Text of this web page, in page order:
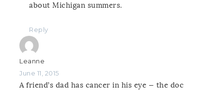
about Michigan summers.
Reply
Leanne
June 11, 2015
A friend’s dad has cancer in his eye — the doc